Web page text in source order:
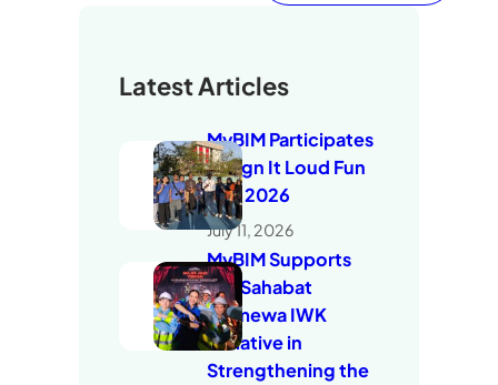
Latest Articles
MyBIM Participates
in Sign It Loud Fun
Run 2026
July 11, 2026
MyBIM Supports
the Sahabat
Istimewa IWK
Initiative in
Strengthening the